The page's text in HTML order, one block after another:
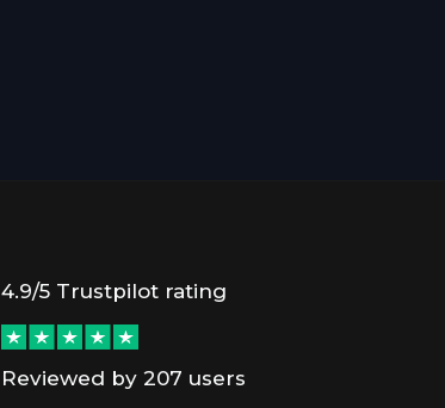
4.9/5 Trustpilot rating
Reviewed by 207 users